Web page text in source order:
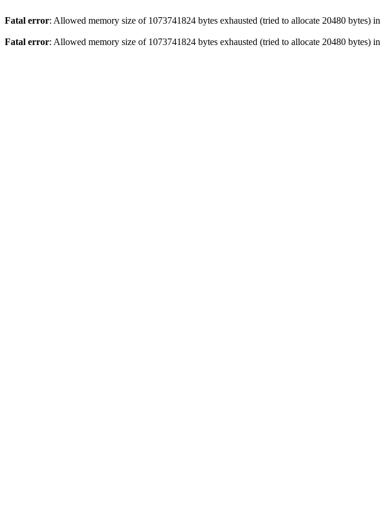
Fatal error: Allowed memory size of 1073741824 bytes exhausted (tried to allocate 20480 bytes) in
Fatal error: Allowed memory size of 1073741824 bytes exhausted (tried to allocate 20480 bytes) in